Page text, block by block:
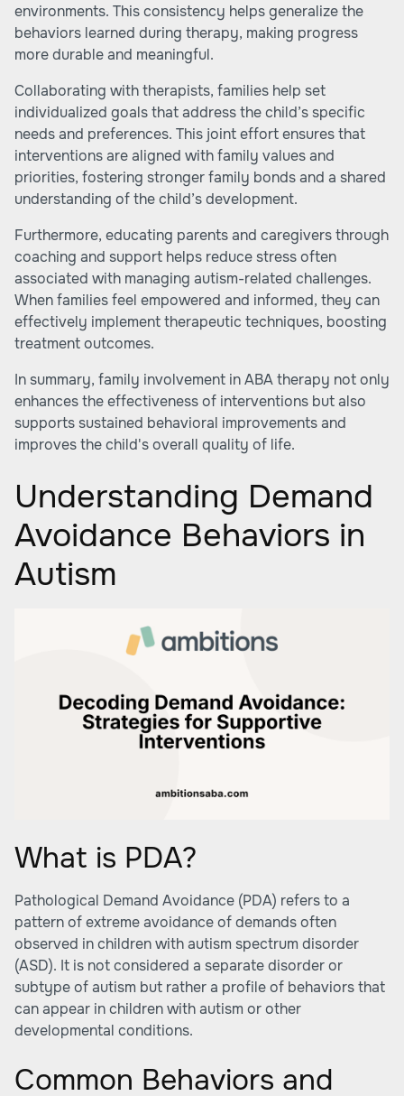
environments. This consistency helps generalize the
behaviors learned during therapy, making progress
more durable and meaningful.
Collaborating with therapists, families help set
individualized goals that address the child’s specific
needs and preferences. This joint effort ensures that
interventions are aligned with family values and
priorities, fostering stronger family bonds and a shared
understanding of the child’s development.
Furthermore, educating parents and caregivers through
coaching and support helps reduce stress often
associated with managing autism-related challenges.
When families feel empowered and informed, they can
effectively implement therapeutic techniques, boosting
treatment outcomes.
In summary, family involvement in ABA therapy not only
enhances the effectiveness of interventions but also
supports sustained behavioral improvements and
improves the child's overall quality of life.
Understanding Demand
Avoidance Behaviors in
Autism
What is PDA?
Pathological Demand Avoidance (PDA) refers to a
pattern of extreme avoidance of demands often
observed in children with autism spectrum disorder
(ASD). It is not considered a separate disorder or
subtype of autism but rather a profile of behaviors that
can appear in children with autism or other
developmental conditions.
Common Behaviors and